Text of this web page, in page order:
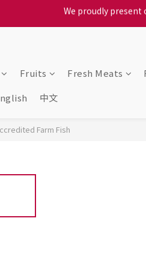
When selecting a
When selecting a
Fruits Fresh Meats
中文
Farm Fish